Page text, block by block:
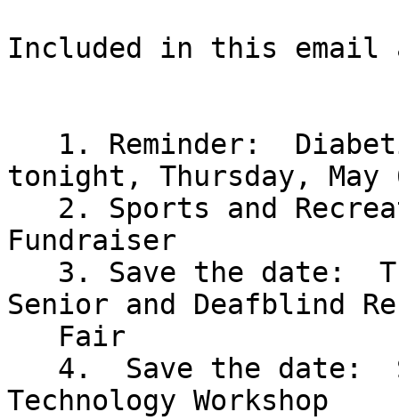
Included in this email
tonight, Thursday, May
Fundraiser
Senior and Deafblind
Technology Workshop